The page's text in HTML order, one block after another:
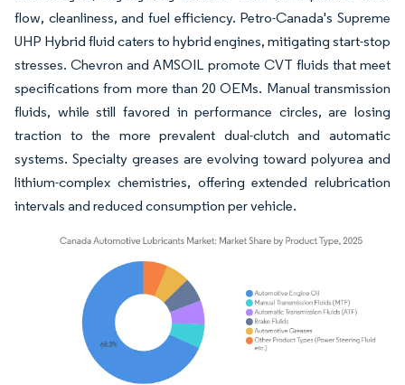
flow, cleanliness, and fuel efficiency. Petro-Canada's Supreme
UHP Hybrid fluid caters to hybrid engines, mitigating start-stop
stresses. Chevron and AMSOIL promote CVT fluids that meet
specifications from more than 20 OEMs. Manual transmission
fluids, while still favored in performance circles, are losing
traction to the more prevalent dual-clutch and automatic
systems. Specialty greases are evolving toward polyurea and
lithium-complex chemistries, offering extended relubrication
intervals and reduced consumption per vehicle.